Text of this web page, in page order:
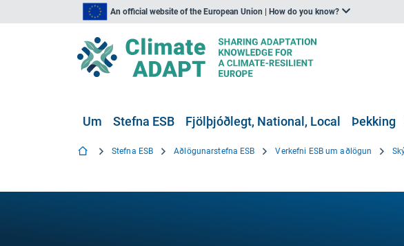
An official website of the European Union | How do you know?
Um Stefna ESB Fjölþjóðlegt, National, Local Þekking
Stefna ESB Aðlögunarstefna ESB Verkefni ESB um aðlögun